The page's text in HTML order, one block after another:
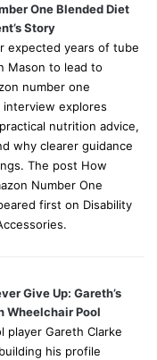
One Blended Diet
Story
expected years of tube
Mason to lead to
number one
interview explores
nutrition advice,
why clearer guidance
The post How
Number One
first on Disability
Give Up: Gareth’s
Wheelchair Pool
player Gareth Clarke
his profile